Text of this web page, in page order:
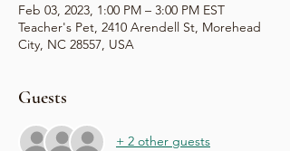
Feb 03, 2023, 1:00 PM – 3:00 PM EST
Teacher's Pet, 2410 Arendell St, Morehead
City, NC 28557, USA
Guests
+ 2 other guests